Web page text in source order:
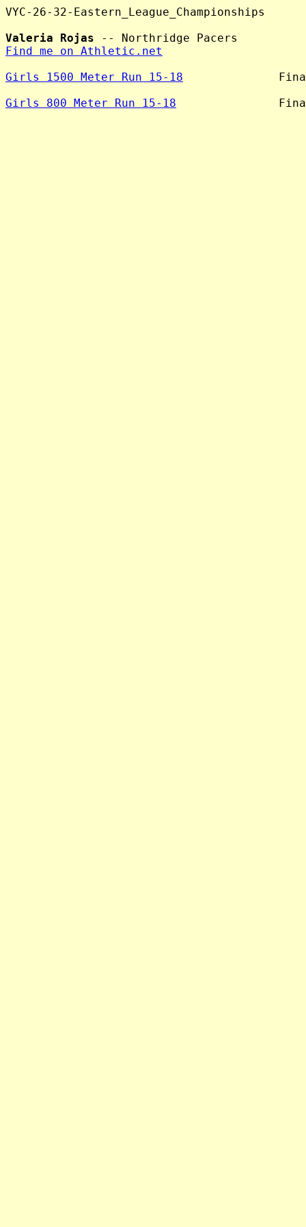
VYC-26-32-Eastern_League_Championships
Valeria Rojas
Find me on Athletic.net
Girls 1500 Meter Run 15-18
Girls 800 Meter Run 15-18